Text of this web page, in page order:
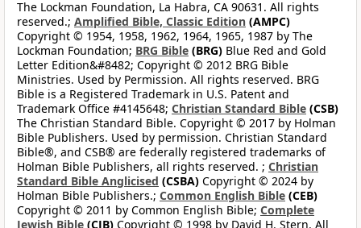
The Lockman Foundation, La Habra, CA 90631. All rights
reserved.; Amplified Bible, Classic Edition (AMPC)
Copyright © 1954, 1958, 1962, 1964, 1965, 1987 by The
Lockman Foundation; BRG Bible (BRG) Blue Red and Gold
Letter Edition&#8482; Copyright © 2012 BRG Bible
Ministries. Used by Permission. All rights reserved. BRG
Bible is a Registered Trademark in U.S. Patent and
Trademark Office #4145648; Christian Standard Bible (CSB)
The Christian Standard Bible. Copyright © 2017 by Holman
Bible Publishers. Used by permission. Christian Standard
Bible®, and CSB® are federally registered trademarks of
Holman Bible Publishers, all rights reserved. ; Christian
Standard Bible Anglicised (CSBA) Copyright © 2024 by
Holman Bible Publishers.; Common English Bible (CEB)
Copyright © 2011 by Common English Bible; Complete
Jewish Bible (CJB) Copyright © 1998 by David H. Stern. All